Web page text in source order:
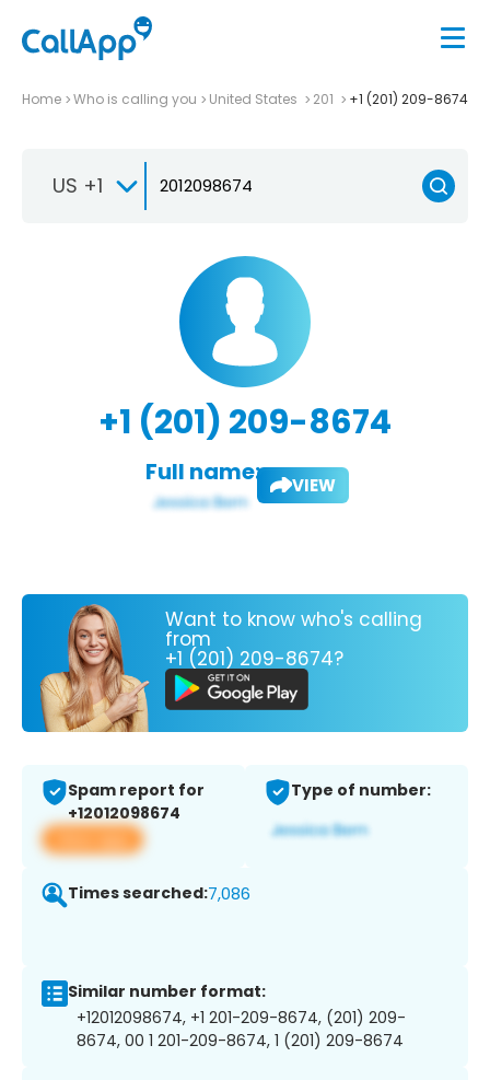
Home Who is calling you United States 201 +1 (201) 209-8674
US +1
+1 (201) 209-8674
Full name: VIEW
Want to know who's calling
from
+1 (201) 209-8674?
Spam report for
+12012098674
View app
Type of number:
Times searched:7,086
Similar number format:
+12012098674, +1 201-209-8674, (201) 209-
8674, 00 1 201-209-8674, 1 (201) 209-8674